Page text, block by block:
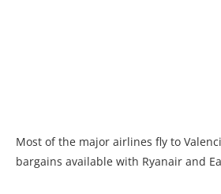
Most of the major airlines fly to
bargains available with Ryanair and